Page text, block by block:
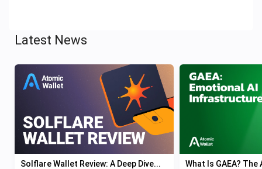
Latest News
Solflare Wallet Review: A Deep Dive...
What Is GAEA? The